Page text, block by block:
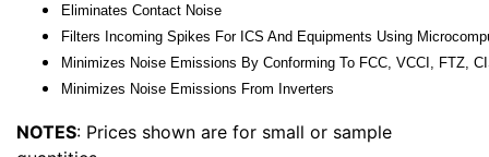
Eliminates Contact Noise
Filters Incoming Spikes For ICS And Equipments Using
Minimizes Noise Emissions By Conforming To FCC, VCCI, FTZ,
Minimizes Noise Emissions From Inverters
NOTES: Prices shown are for small or sample